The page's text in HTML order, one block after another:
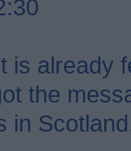
is already
the
in